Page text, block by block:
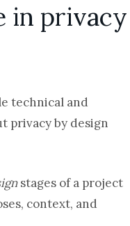
in privacy
technical and
privacy by design
stages of a project
context, and